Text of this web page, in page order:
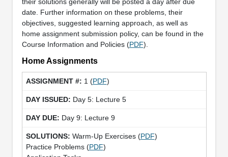
date. Further information on these problems, their
objectives, suggested learning approach, as well as
home assignment submission policy, can be found in the
Course Information and Policies (PDF).
Home Assignments
1 (PDF)
Day 5: Lecture 5
Day 9: Lecture 9
Warm-Up Exercises (PDF)
Practice Problems (PDF)